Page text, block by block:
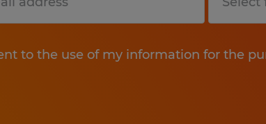
to the use of my information for the
Submit